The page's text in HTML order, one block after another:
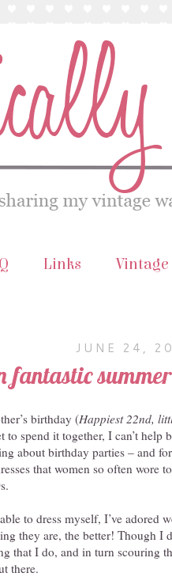
Links Vintage
JUNE 24,
fantastic
birthday (Happiest 22nd,
to spend it together, I can’t
about birthday parties – and
that women so often wore
to dress myself, I’ve adored
they are, the better! Though I
that I do, and in turn scouring
there.